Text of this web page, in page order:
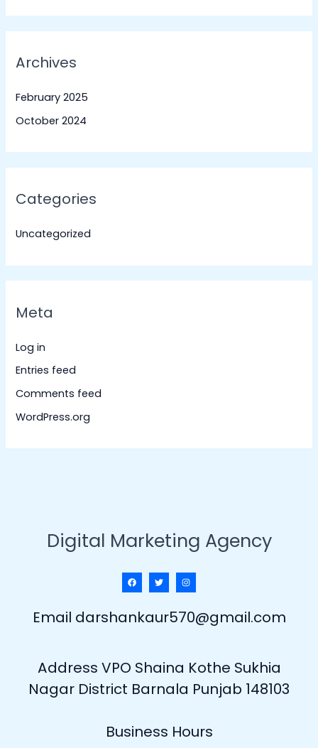
Archives
February 2025
October 2024
Categories
Uncategorized
Meta
Log in
Entries feed
Comments feed
WordPress.org
Digital Marketing Agency
Email darshankaur570@gmail.com
Address VPO Shaina Kothe Sukhia
Nagar District Barnala Punjab 148103
Business Hours